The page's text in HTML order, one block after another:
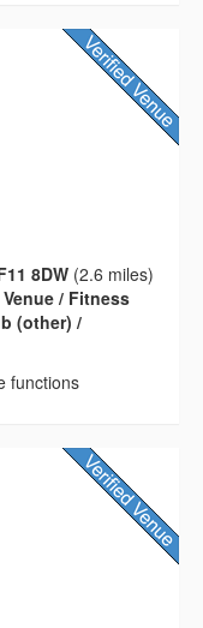
8DW (2.6 miles)
/ Fitness
(other) /
functions